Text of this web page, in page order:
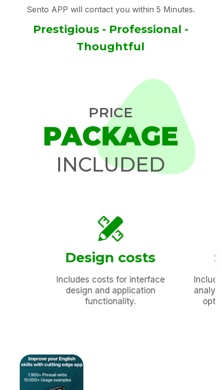
Sento APP will contact you within 5 Minutes.
Prestigious - Professional -
Thoughtful
PRICE
PACKAGE
INCLUDED
Design costs
Includes costs for interface
design and application
functionality.